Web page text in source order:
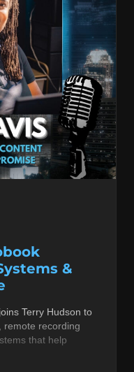
&
Terry Hudson to
remote recording
that help